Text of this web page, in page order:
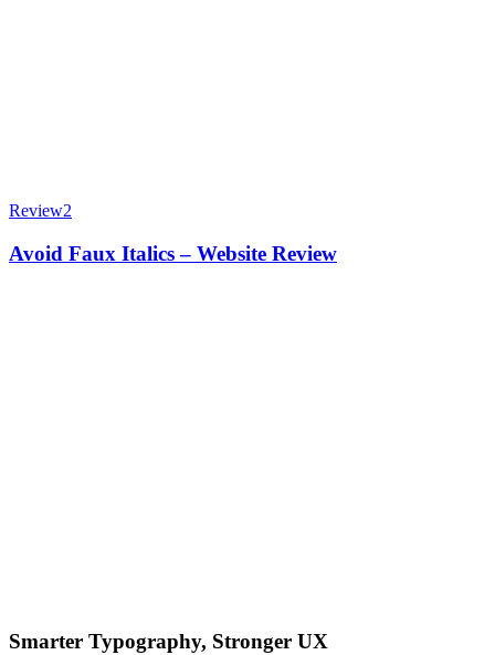
Review2
Avoid Faux Italics – Website Review
Smarter Typography, Stronger UX